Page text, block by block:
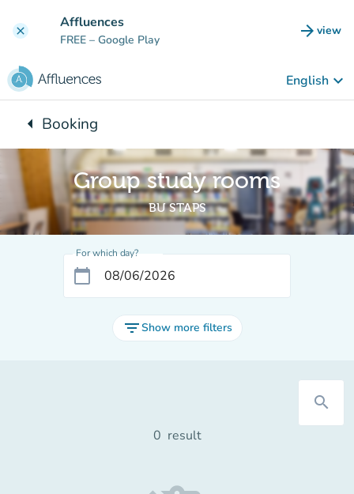
clear Affluences
FREE – Google Play arrow_forward view
(new
English keyboard_arrow_down
arrow_leftBack to:
Booking
Group study rooms
BU STAPS
For which day?
calendar_today
filter_listShow more filters
search
0 result